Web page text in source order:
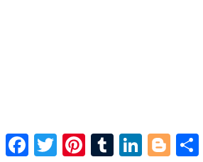
Facebook
Twitter PinterestTumblrLinkedInBlogger